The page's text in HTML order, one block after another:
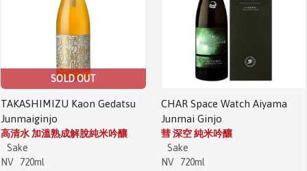
SOLD OUT
TAKASHIMIZU Kaon Gedatsu
Junmaiginjo
高清水 加溫熟成解脫純米吟釀
Sake
NV
720ml
CHAR Space Watch Aiyama
Junmai Ginjo
彗 深空 純米吟釀
Sake
NV
720ml